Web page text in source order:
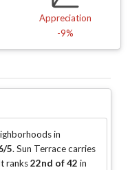
Appreciation
-9%
in
5.Sun Terrace carries
ranks22nd of 42 in